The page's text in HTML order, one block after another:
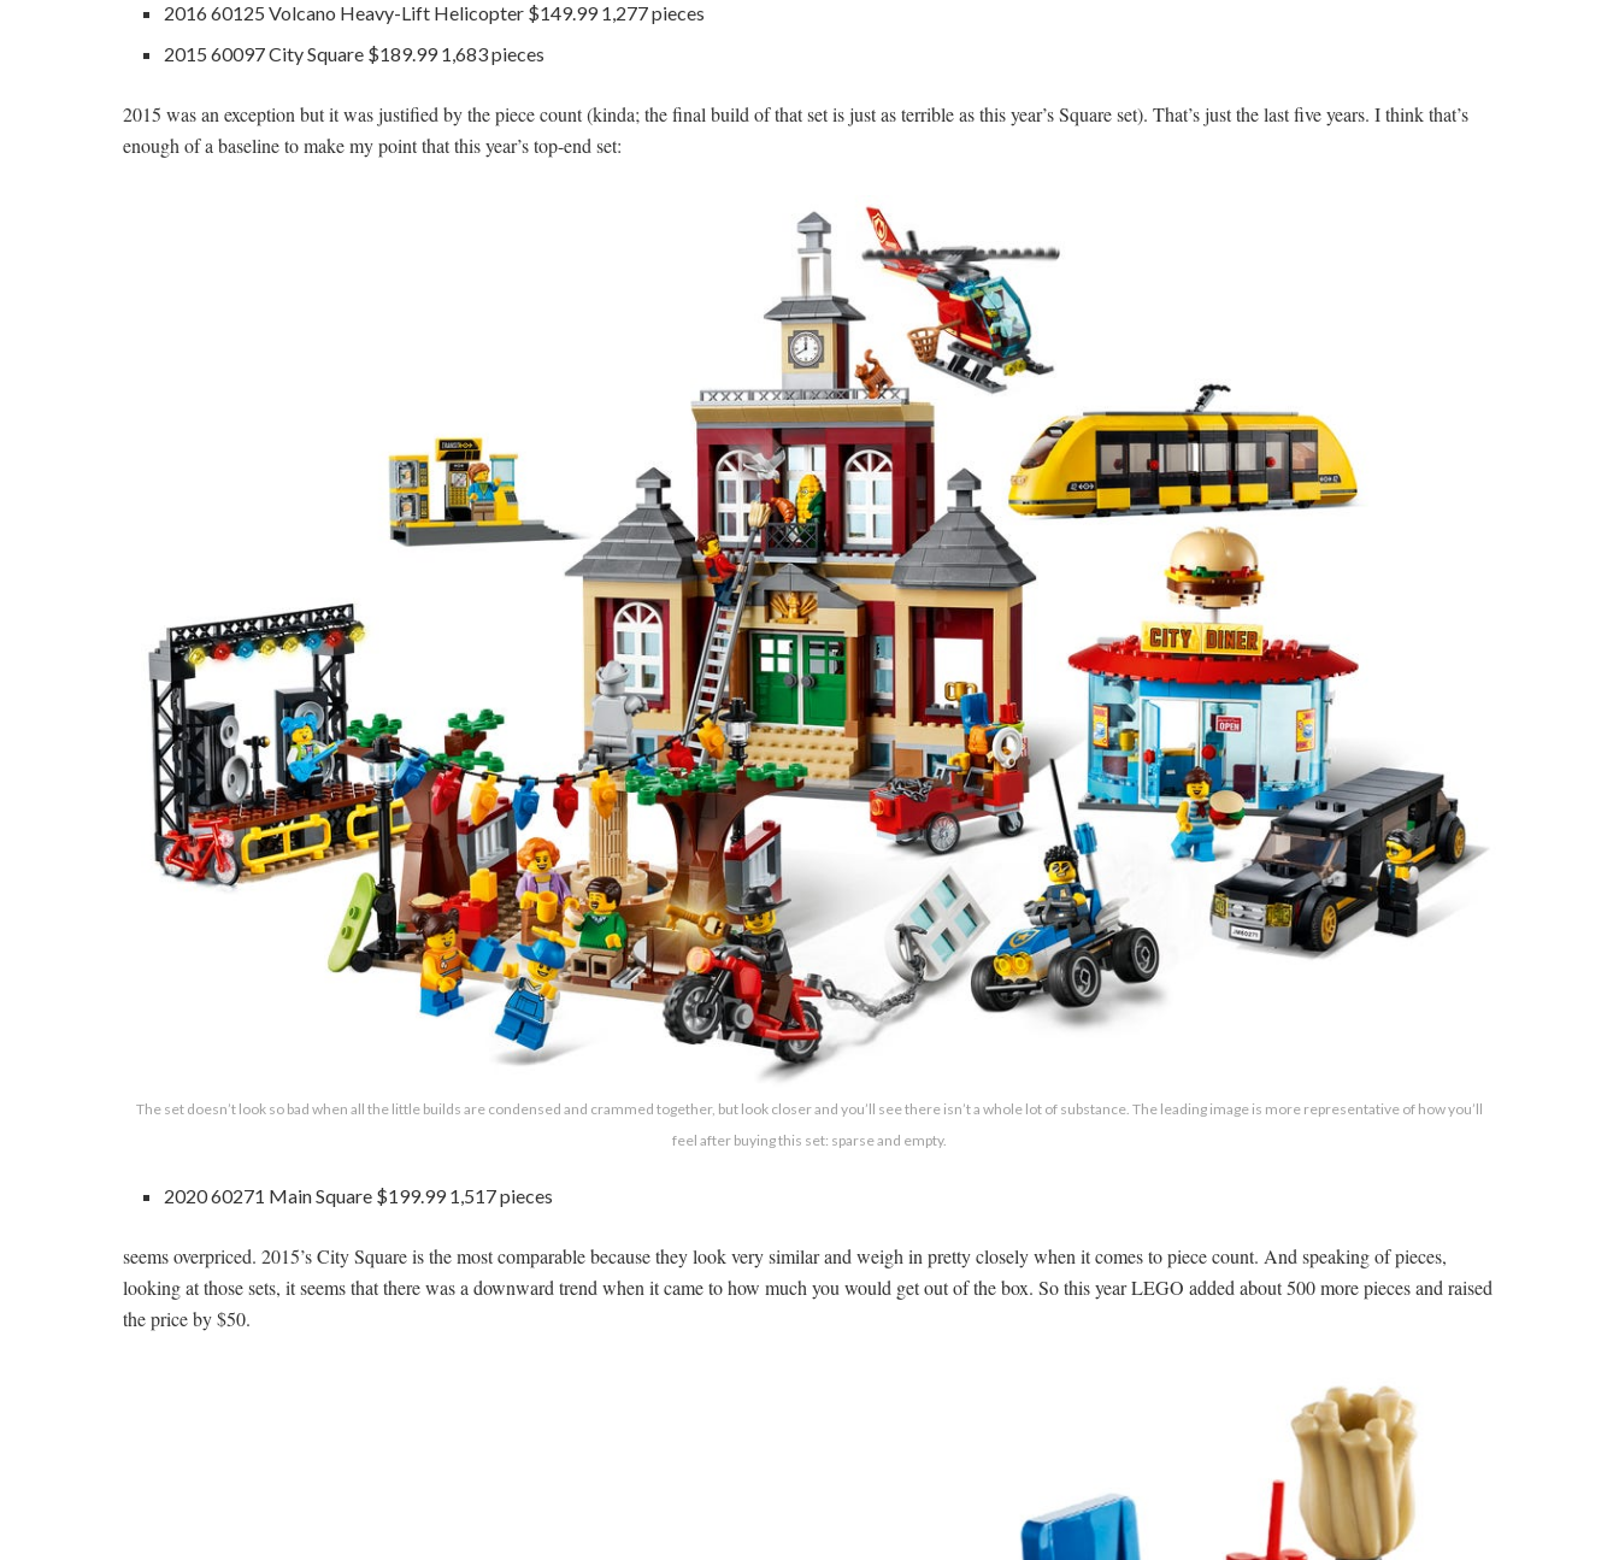
2016 60125 Volcano Heavy-Lift Helicopter $149.99 1,277 pieces
2015 60097 City Square $189.99 1,683 pieces
2015 was an exception but it was justified by the piece count (kinda; the final build of that set is just as terrible as this year’s Square set). That’s just the last five years. I think that’s
enough of a baseline to make my point that this year’s top-end set:
The set doesn’t look so bad when all the little builds are condensed and crammed together, but look closer and you’ll see there isn’t a whole lot of substance. The leading image is more representative of how you’ll
feel after buying this set: sparse and empty.
2020 60271 Main Square $199.99 1,517 pieces
seems overpriced. 2015’s City Square is the most comparable because they look very similar and weigh in pretty closely when it comes to piece count. And speaking of pieces,
looking at those sets, it seems that there was a downward trend when it came to how much you would get out of the box. So this year LEGO added about 500 more pieces and raised
the price by $50.